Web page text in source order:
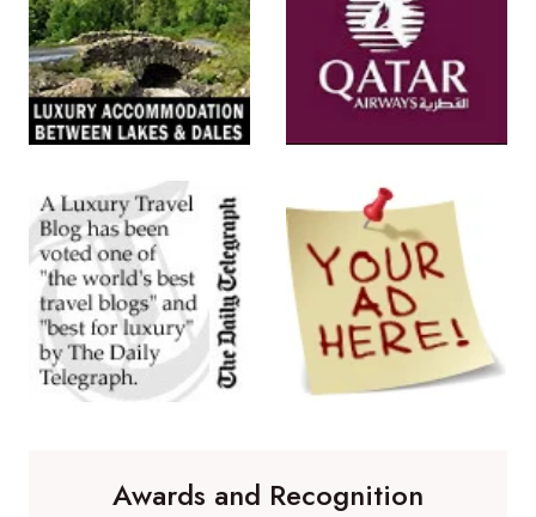
Awards and Recognition